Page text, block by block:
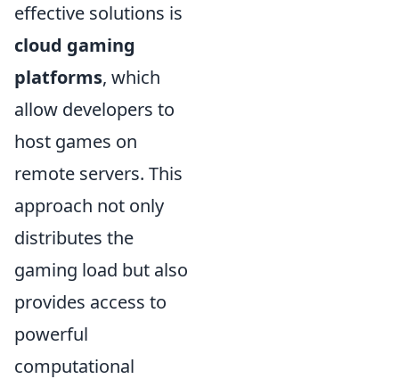
effective solutions is
cloud gaming
platforms, which
allow developers to
host games on
remote servers. This
approach not only
distributes the
gaming load but also
provides access to
powerful
computational